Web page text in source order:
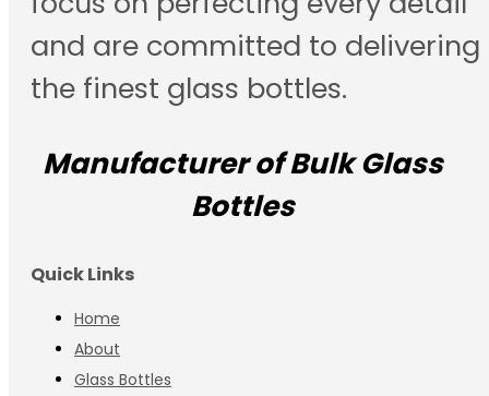
and are committed to delivering
the finest glass bottles.
Manufacturer of Bulk Glass
Bottles
Quick Links
Home
About
Glass Bottles